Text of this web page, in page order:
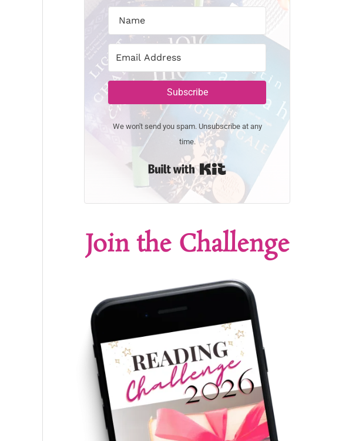
Subscribe
We won't send you spam. Unsubscribe at any
time.
Built with Kit
Join the Challenge